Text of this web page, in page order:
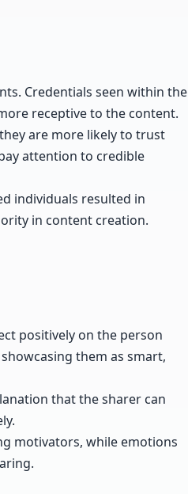
Credentials seen within the
receptive to the content.
are more likely to trust
attention to credible
individuals resulted in
in content creation.
positively on the person
them as smart,
that the sharer can
motivators, while emotions